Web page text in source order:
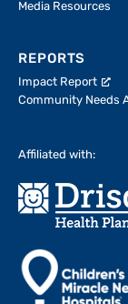
Media Resources
REPORTS
Impact Report
Community Needs
Affiliated with: